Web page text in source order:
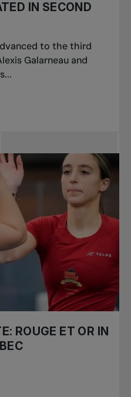
IN SECOND
to the third
Galarneau and
ROUGE ET OR IN